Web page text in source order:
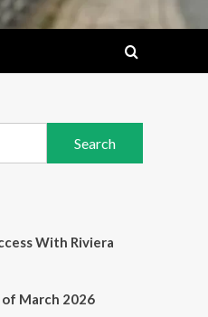
With Riviera
March 2026